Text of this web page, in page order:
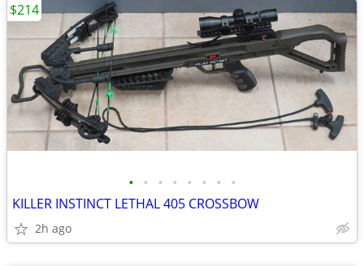
• • • • • • • •
KILLER INSTINCT LETHAL 405 CROSSBOW
2h ago
$214